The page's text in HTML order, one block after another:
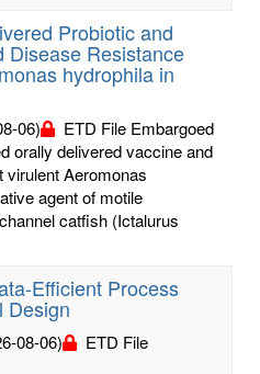
Probiotic and
Disease Resistance
hydrophila in
06)
ETD File Embargoed
orally delivered vaccine and
virulent Aeromonas
agent of motile
catfish (Ictalurus
Efficient Process
Design
08-06)
ETD File